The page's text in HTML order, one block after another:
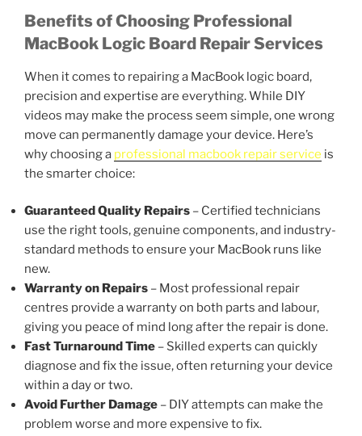
Benefits of Choosing Professional
MacBook Logic Board Repair Services
When it comes to repairing a MacBook logic board,
precision and expertise are everything. While DIY
videos may make the process seem simple, one wrong
move can permanently damage your device. Here’s
why choosing a professional macbook repair service is
the smarter choice:
Guaranteed Quality Repairs – Certified technicians
use the right tools, genuine components, and industry-
standard methods to ensure your MacBook runs like
new.
Warranty on Repairs – Most professional repair
centres provide a warranty on both parts and labour,
giving you peace of mind long after the repair is done.
Fast Turnaround Time – Skilled experts can quickly
diagnose and fix the issue, often returning your device
within a day or two.
Avoid Further Damage – DIY attempts can make the
problem worse and more expensive to fix.